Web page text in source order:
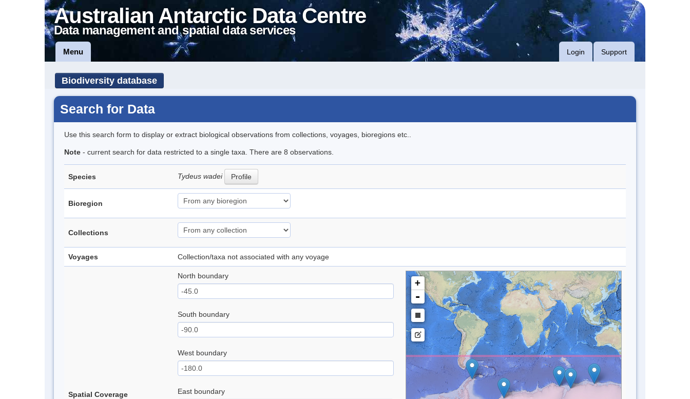
Australian Antarctic Data Centre
Data management and spatial data services
Menu Login Support
Biodiversity database
Search for Data
Use this search form to display or extract biological observations from collections, voyages, bioregions etc..
Note - current search for data restricted to a single taxa. There are 8 observations.
Species Tydeus wadei Profile
Bioregion
Collections
Voyages Collection/taxa not associated with any voyage
Spatial Coverage
North boundary
South boundary
West boundary
East boundary
+
-